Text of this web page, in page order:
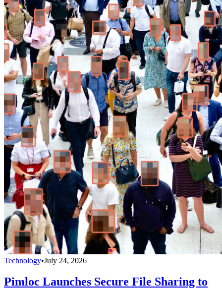
Technology•July 24, 2026
Pimloc Launches Secure File Sharing to